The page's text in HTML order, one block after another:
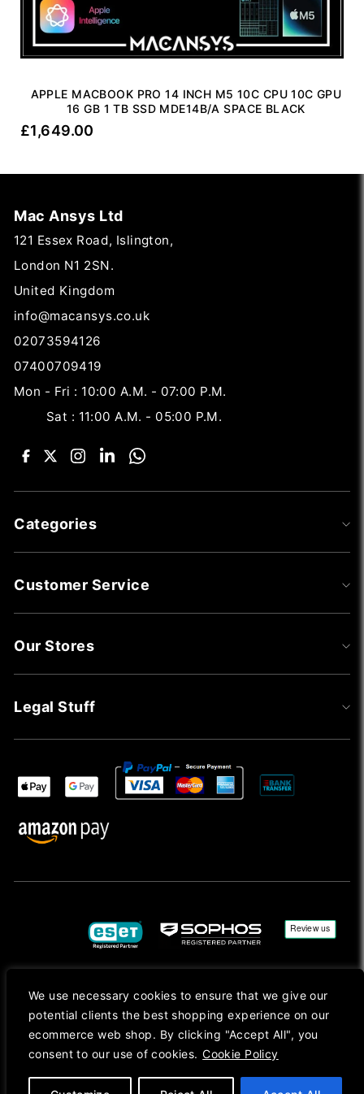
We use necessary cookies to ensure that we give our
potential clients the best shopping experience on our
ecommerce web shop. By clicking "Accept All", you
consent to our use of cookies. Cookie Policy
APPLE MACBOOK PRO 14 INCH M5 10C CPU 10C GPU
16 GB 1 TB SSD MDE14B/A SPACE BLACK
£1,649.00
Mac Ansys Ltd
121 Essex Road, Islington,
London N1 2SN.
United Kingdom
info@macansys.co.uk
02073594126
07400709419
Mon - Fri : 10:00 A.M. - 07:00 P.M.
Sat : 11:00 A.M. - 05:00 P.M.
Categories
Customer Service
Our Stores
Legal Stuff
Second Hand Goods. All Prices Are Shown In Sterling (£) Pound.
Apple Logo, Mac, macOS, iOS, iPadOS, App Store, tvOS, watchOS, M1, M2, M3, M4, iPhone,